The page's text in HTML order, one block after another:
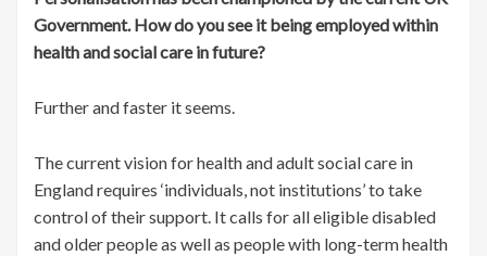
Government. How do you see it being employed within
health and social care in future?
Further and faster it seems.
The current vision for health and adult social care in
England requires ‘individuals, not institutions’ to take
control of their support. It calls for all eligible disabled
and older people as well as people with long-term health